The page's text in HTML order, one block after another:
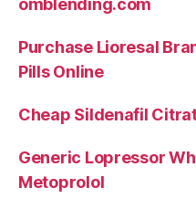
omblending.com
Purchase Lioresal
Pills Online
Cheap Sildenafil
Generic Lopressor
Metoprolol